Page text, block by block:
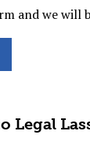
and we will
Legal